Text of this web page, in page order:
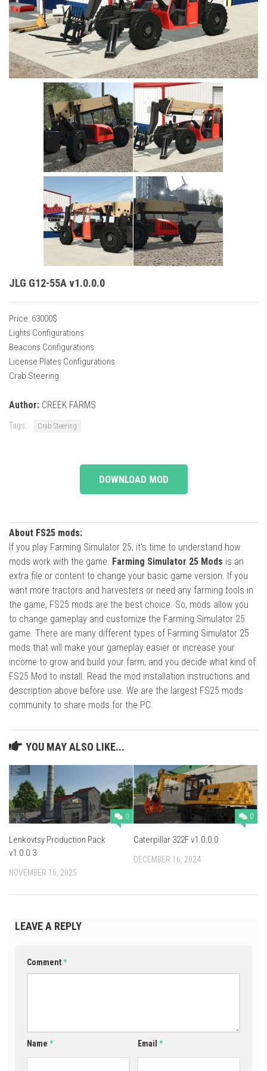
Cars
Buildings
Implements
Excavators
Placeables
JLG G12-55A v1.0.0.0
Price: 63000$
Lights Configurations
Beacons Configurations
License Plates Configurations
Crab Steering
Author: CREEK FARMS
Tags: Crab Steering
DOWNLOAD MOD
About FS25 mods:
If you play Farming Simulator 25, it's time to understand how
mods work with the game. Farming Simulator 25 Mods is an
extra file or content to change your basic game version. If you
want more tractors and harvesters or need any farming tools in
the game, FS25 mods are the best choice. So, mods allow you
to change gameplay and customize the Farming Simulator 25
game. There are many different types of Farming Simulator 25
mods that will make your gameplay easier or increase your
income to grow and build your farm, and you decide what kind of
FS25 Mod to install. Read the mod installation instructions and
description above before use. We are the largest FS25 mods
community to share mods for the PC.
YOU MAY ALSO LIKE...
0
Lenkovtsy Production Pack
v1.0.0.3
NOVEMBER 16, 2025
0
Caterpillar 322F v1.0.0.0
DECEMBER 16, 2024
LEAVE A REPLY
Comment*
Name * Email*